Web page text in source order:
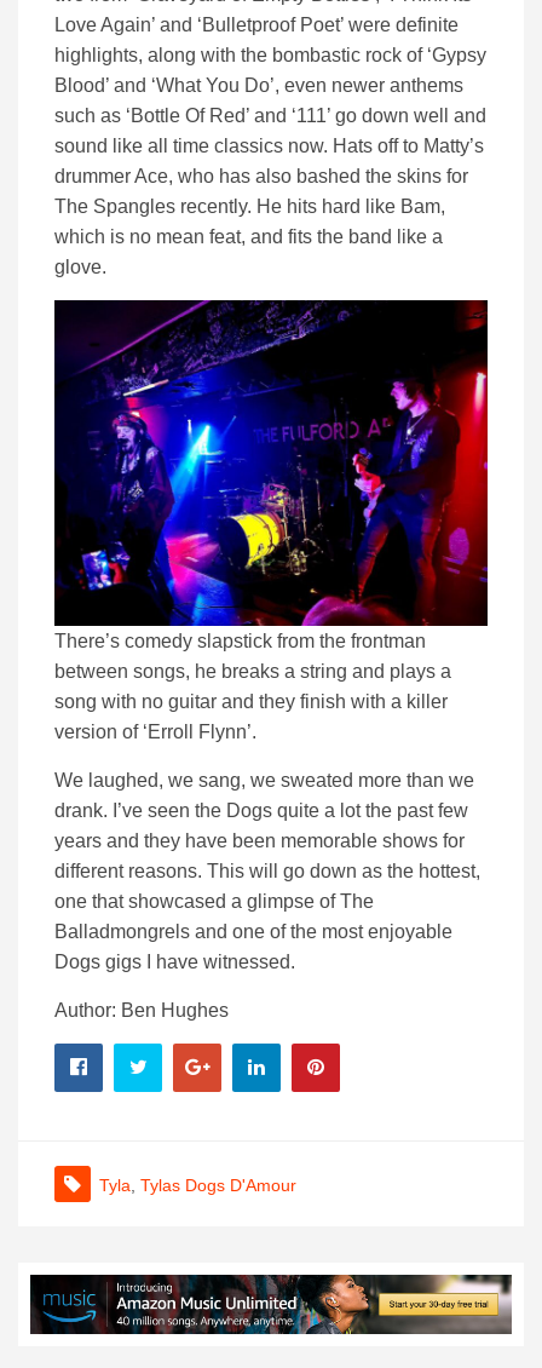
Love Again’ and ‘Bulletproof Poet’ were definite
highlights, along with the bombastic rock of ‘Gypsy
Blood’ and ‘What You Do’, even newer anthems
such as ‘Bottle Of Red’ and ‘111’ go down well and
sound like all time classics now. Hats off to Matty’s
drummer Ace, who has also bashed the skins for
The Spangles recently. He hits hard like Bam,
which is no mean feat, and fits the band like a
glove.
There’s comedy slapstick from the frontman
between songs, he breaks a string and plays a
song with no guitar and they finish with a killer
version of ‘Erroll Flynn’.
We laughed, we sang, we sweated more than we
drank. I’ve seen the Dogs quite a lot the past few
years and they have been memorable shows for
different reasons. This will go down as the hottest,
one that showcased a glimpse of The
Balladmongrels and one of the most enjoyable
Dogs gigs I have witnessed.
Author: Ben Hughes
Tyla Tylas Dogs D'Amour